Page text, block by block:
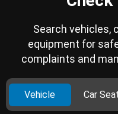
Search vehicles,
equipment for
complaints and
Vehicle Car